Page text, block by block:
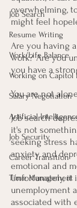
Job Search
Resume Writing
Work/Life Balance
Working on Capitol
Salary Negotiation
Artificial
Job Security
Career Transition
Time Management
overwhelming,
might feel
Are you having
work? Are you
you have a
You are not
Job search
it's not
seeking stress
anxiety and
emotional and
Unfortunately, it
unemployment
associated with